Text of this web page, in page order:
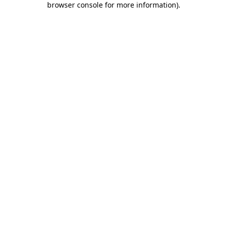
browser console for more information).